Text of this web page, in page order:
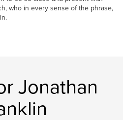
who in every sense of the phrase,
Jonathan